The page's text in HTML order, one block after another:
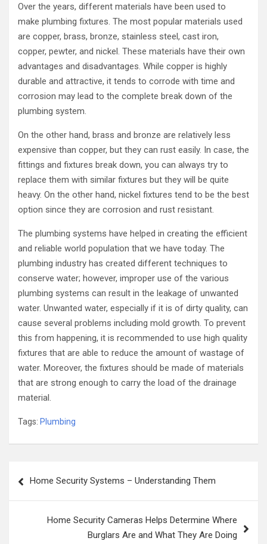
Over the years, different materials have been used to
make plumbing fixtures. The most popular materials used
are copper, brass, bronze, stainless steel, cast iron,
copper, pewter, and nickel. These materials have their own
advantages and disadvantages. While copper is highly
durable and attractive, it tends to corrode with time and
corrosion may lead to the complete break down of the
plumbing system.
On the other hand, brass and bronze are relatively less
expensive than copper, but they can rust easily. In case, the
fittings and fixtures break down, you can always try to
replace them with similar fixtures but they will be quite
heavy. On the other hand, nickel fixtures tend to be the best
option since they are corrosion and rust resistant.
The plumbing systems have helped in creating the efficient
and reliable world population that we have today. The
plumbing industry has created different techniques to
conserve water; however, improper use of the various
plumbing systems can result in the leakage of unwanted
water. Unwanted water, especially if it is of dirty quality, can
cause several problems including mold growth. To prevent
this from happening, it is recommended to use high quality
fixtures that are able to reduce the amount of wastage of
water. Moreover, the fixtures should be made of materials
that are strong enough to carry the load of the drainage
material.
Tags: Plumbing
navigation
Home Security Systems – Understanding Them
Home Security Cameras Helps Determine Where
Burglars Are and What They Are Doing